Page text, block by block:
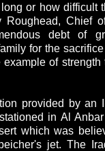
or how difficult
Roughead, Chief
debt of
for the
of strength
provided by an
in Al
which was
jet. The